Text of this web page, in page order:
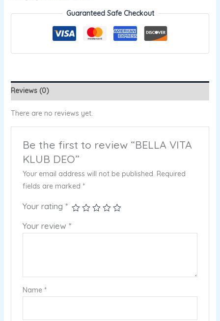
Guaranteed Safe Checkout
Reviews (0)
There are no reviews yet.
Be the first to review “BELLA VITA
KLUB DEO”
Your email address will not be published. Required
fields are marked *
Your rating *
Your review *
Name *